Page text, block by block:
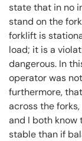
state that in no
stand on the
forklift is
load; it is a
dangerous. In
operator was
furthermore,
across the
and I both know
stable than if